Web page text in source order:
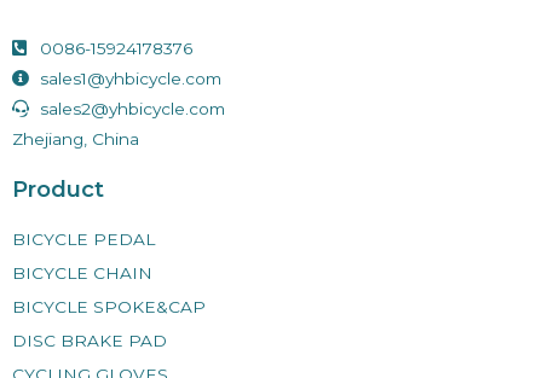
0086-15924178376
sales1@yhbicycle.com
sales2@yhbicycle.com
Zhejiang, China
Product
BICYCLE PEDAL
BICYCLE CHAIN
BICYCLE SPOKE&CAP
DISC BRAKE PAD
CYCLING GLOVES